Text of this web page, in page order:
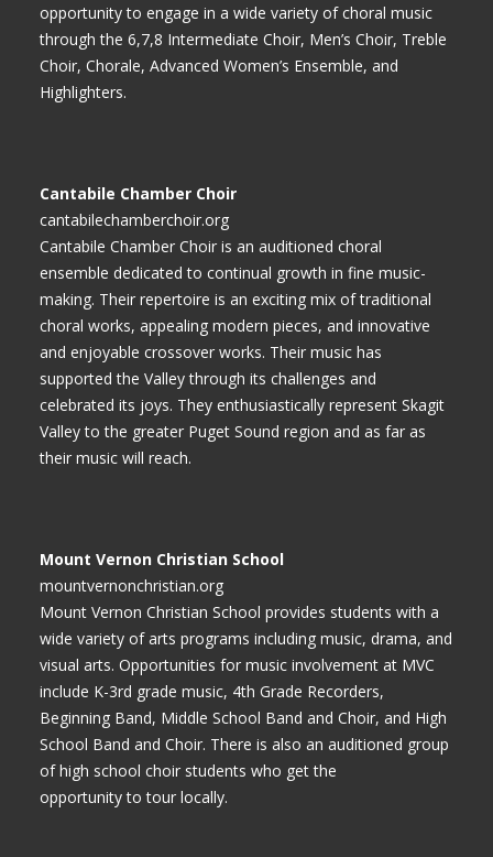
opportunity to engage in a wide variety of choral music
through the 6,7,8 Intermediate Choir, Men’s Choir, Treble
Choir, Chorale, Advanced Women’s Ensemble, and
Highlighters.
Cantabile Chamber Choir
cantabilechamberchoir.org
Cantabile Chamber Choir is an auditioned choral
ensemble dedicated to continual growth in fine music-
making. Their repertoire is an exciting mix of traditional
choral works, appealing modern pieces, and innovative
and enjoyable crossover works. Their music has
supported the Valley through its challenges and
celebrated its joys. They enthusiastically represent Skagit
Valley to the greater Puget Sound region and as far as
their music will reach.
Mount Vernon Christian School
mountvernonchristian.org
Mount Vernon Christian School provides students with a
wide variety of arts programs including music, drama, and
visual arts. Opportunities for music involvement at MVC
include K-3rd grade music, 4th Grade Recorders,
Beginning Band, Middle School Band and Choir, and High
School Band and Choir. There is also an auditioned group
of high school choir students who get the
opportunity to tour locally.